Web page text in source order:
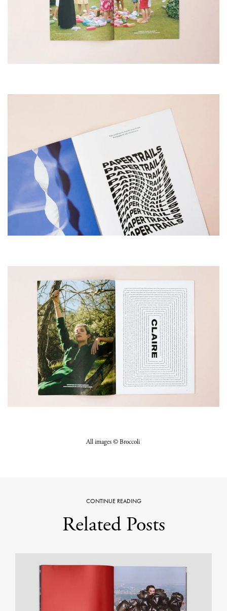
All images © Broccoli
CONTINUE READING
Related Posts